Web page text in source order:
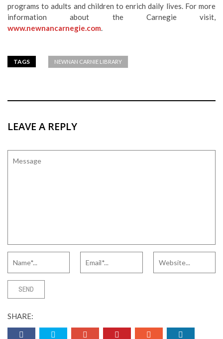
programs to adults and children to enrich daily lives. For more
information about the Carnegie visit,
www.newnancarnegie.com
TAGS NEWNAN CARNIE LIBRARY
LEAVE A REPLY
SHARE: